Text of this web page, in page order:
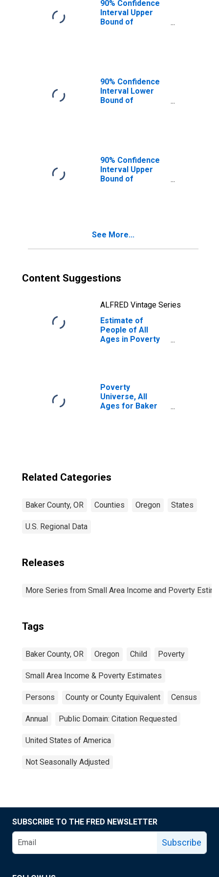
90% Confidence
Interval Upper
Bound of
90% Confidence
Interval Lower
Bound of
90% Confidence
Interval Upper
Bound of
See More...
Content Suggestions
ALFRED Vintage Series
Estimate of
People of All
Ages in Poverty
Poverty
Universe, All
Ages for Baker
Related Categories
Baker County, OR Counties Oregon States
U.S. Regional Data
Releases
More Series from Small Area Income and Poverty
Tags
Baker County, OR Oregon Child Poverty
Small Area Income & Poverty Estimates
Persons County or County Equivalent Census
Annual Public Domain: Citation Requested
United States of America
Not Seasonally Adjusted
SUBSCRIBE TO THE FRED NEWSLETTER
Subscribe